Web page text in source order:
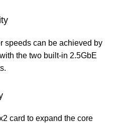
speeds can be achieved by
the two built-in 2.5GbE
card to expand the core